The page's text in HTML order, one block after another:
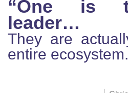
“One is
leader…
They are
entire